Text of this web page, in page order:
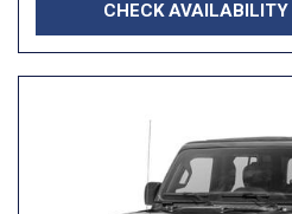
CHECK AVAILABILITY